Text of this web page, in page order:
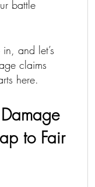
battle
and let’s
claims
here.
to Fair